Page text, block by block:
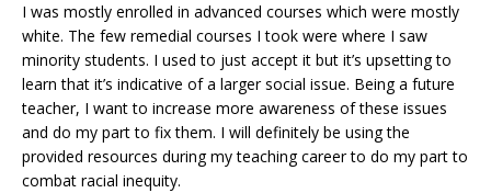
I was mostly enrolled in advanced courses which were mostly
white. The few remedial courses I took were where I saw
minority students. I used to just accept it but it’s upsetting to
learn that it’s indicative of a larger social issue. Being a future
teacher, I want to increase more awareness of these issues
and do my part to fix them. I will definitely be using the
provided resources during my teaching career to do my part to
combat racial inequity.